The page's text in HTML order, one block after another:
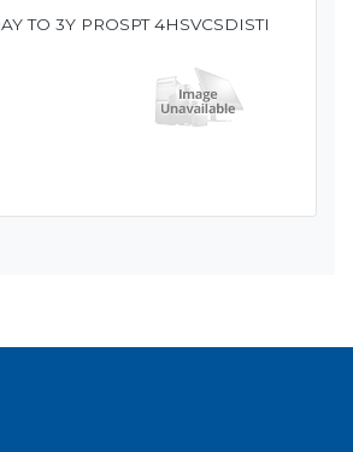
TO 3Y PROSPT 4HSVCSDISTI